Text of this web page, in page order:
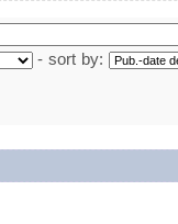
- sort by: